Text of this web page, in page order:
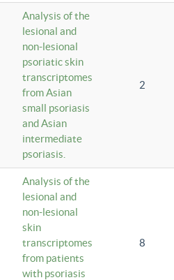
Analysis of the
lesional and
non-lesional
psoriatic skin
transcriptomes
from Asian
small psoriasis
and Asian
intermediate
psoriasis.
2
Analysis of the
lesional and
non-lesional
skin
transcriptomes
from patients
with psoriasis
8